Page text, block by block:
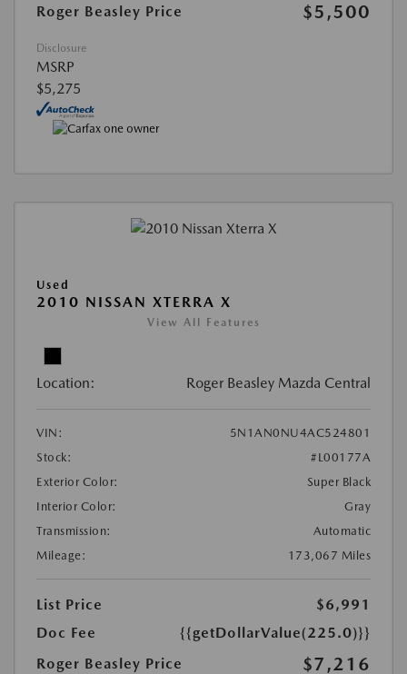
Roger Beasley Price
$5,500
Disclosure
MSRP
$5,275
Used
2010 NISSAN XTERRA X
View All Features
Location: Roger Beasley Mazda Central
VIN:
5N1AN0NU4AC524801
Stock:
#L00177A
Exterior Color:
Super Black
Interior Color:
Gray
Transmission:
Automatic
Mileage:
173,067 Miles
List Price
$6,991
Doc Fee
{{getDollarValue(225.0)}}
Roger Beasley Price
$7,216